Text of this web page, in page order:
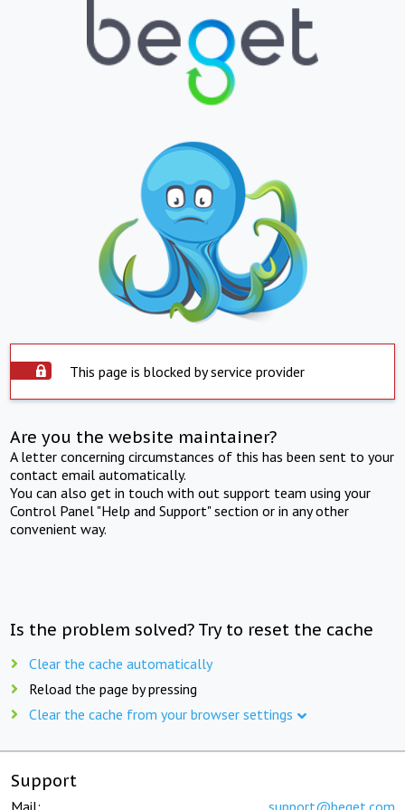
This page is blocked by service provider
Are you the website maintainer?
A letter concerning circumstances of this has been sent to your
contact email automatically.
You can also get in touch with out support team using your
Control Panel "Help and Support" section or in any other
convenient way.
Is the problem solved? Try to reset the cache
Clear the cache automatically
Reload the page by pressing
Clear the cache from your browser settings
Support
Mail: support@beget.com